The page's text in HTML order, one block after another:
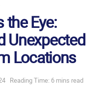
the Eye:
Unexpected
Locations
Reading Time: 6 mins read